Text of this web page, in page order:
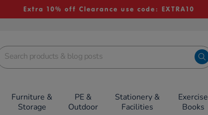
Extra 10% off Clearance use code: EXTRA10
Furniture &
Storage
PE &
Outdoor
Stationery &
Facilities
Exercise
Books